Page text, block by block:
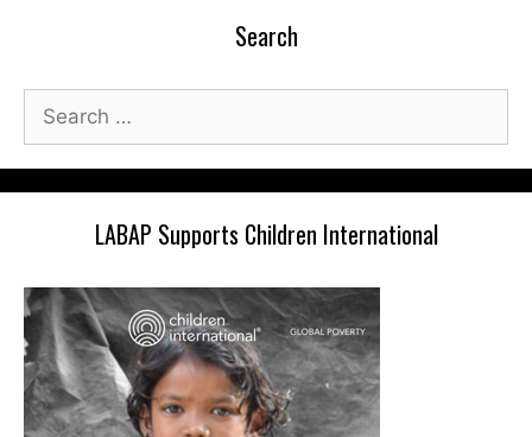
Search
for:
LABAP Supports Children International